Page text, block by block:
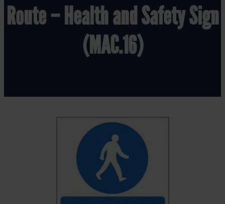
Route – Health and Safety Sign
(MAC.16)